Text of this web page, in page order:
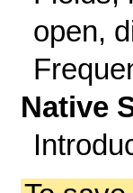
open,
Native